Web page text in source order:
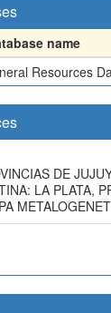
name
Resources
DE
LA PLATA,